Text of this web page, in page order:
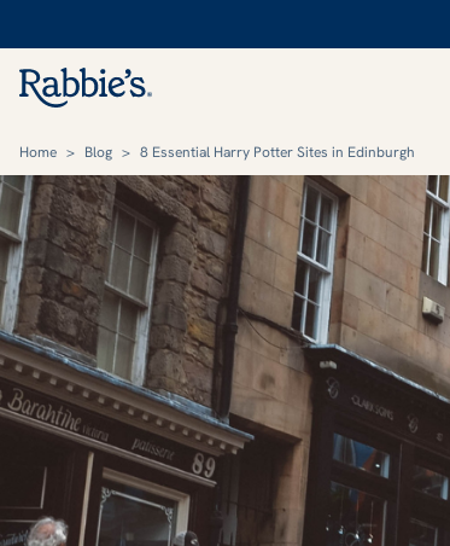
Home > Blog > 8 Essential Harry Potter Sites in Edinburgh